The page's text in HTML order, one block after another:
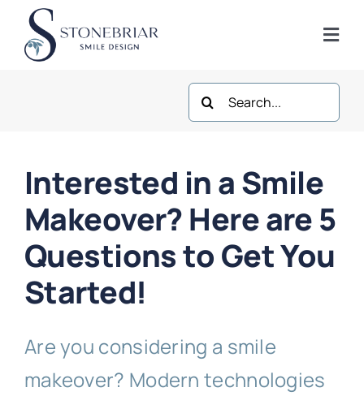
Skip
content
Plano Services
Shop
Technology
Search
for:
Interested in a Smile
Makeover? Here are 5
Questions to Get You
Started!
Are you considering a smile
makeover? Modern technologies